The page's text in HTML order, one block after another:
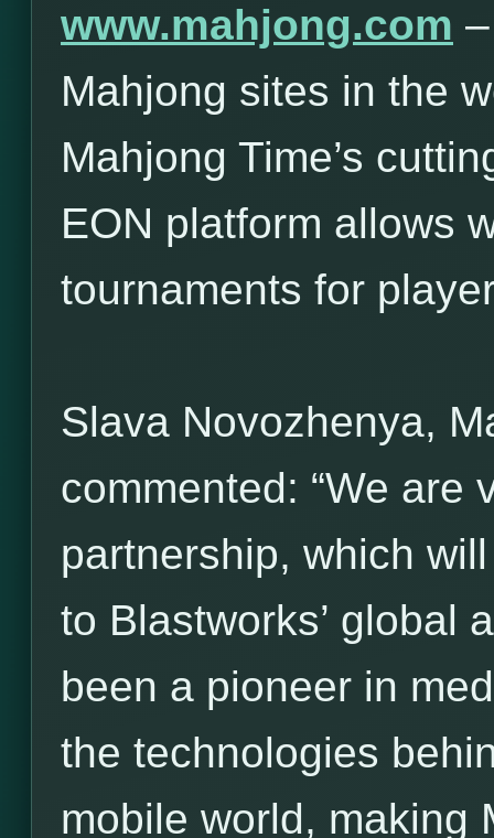
www.mahjong.com
Mahjong sites in the
Mahjong Time’s
EON platform allows
tournaments for
Slava Novozhenya,
commented: “We are
partnership, which
to Blastworks’ global
been a pioneer in
the technologies
mobile world, making